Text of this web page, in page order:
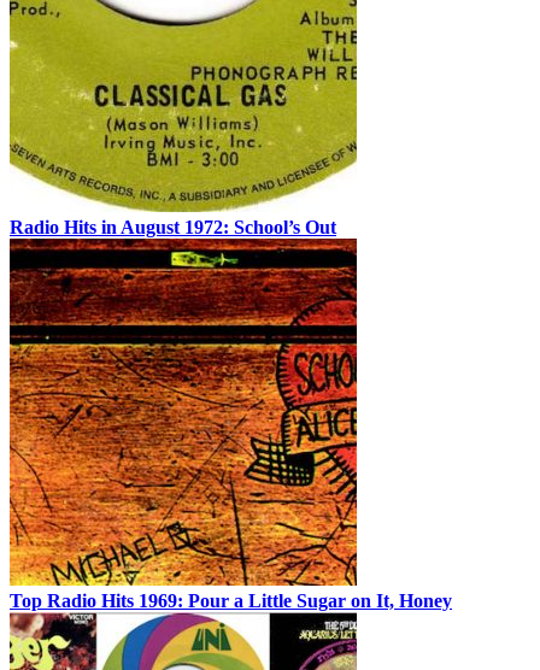
Radio Hits in August 1972: School’s Out
Top Radio Hits 1969: Pour a Little Sugar on It, Honey